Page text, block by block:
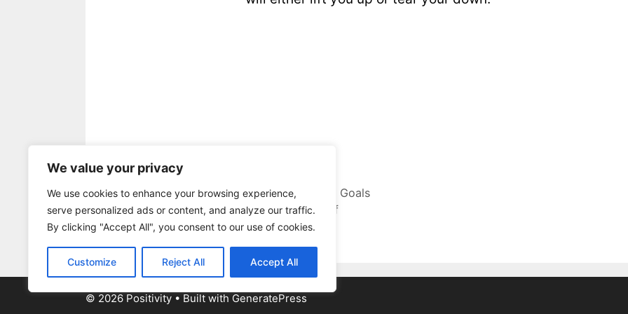
We value your privacy
We use cookies to enhance your browsing experience,
serve personalized ads or content, and analyze our traffic.
By clicking "Accept All", you consent to our use of cookies.
Customize Reject All Accept All
be awesome ,Positive Outlook,
Setting Goals
positivity,tear down,tell,you,yourself
Leave a comment
© 2026 Positivity • Built with GeneratePress